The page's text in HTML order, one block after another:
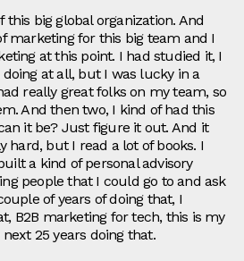
big global organization. And
marketing for this big team and I
at this point. I had studied it, I
at all, but I was lucky in a
really great folks on my team, so
And then two, I kind of had this
it be? Just figure it out. And it
hard, but I read a lot of books. I
a kind of personal advisory
people that I could go to and ask
of years of doing that, I
B2B marketing for tech, this is my
25 years doing that.